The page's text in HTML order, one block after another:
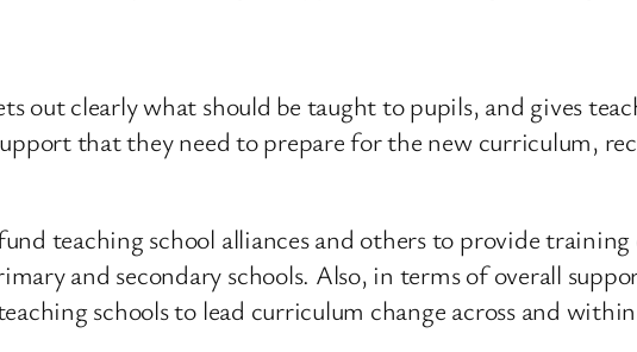
out clearly what should be taught to pupils, and gives
that they need to prepare for the new curriculum,
teaching school alliances and others to provide
and secondary schools. Also, in terms of overall
schools to lead curriculum change across and